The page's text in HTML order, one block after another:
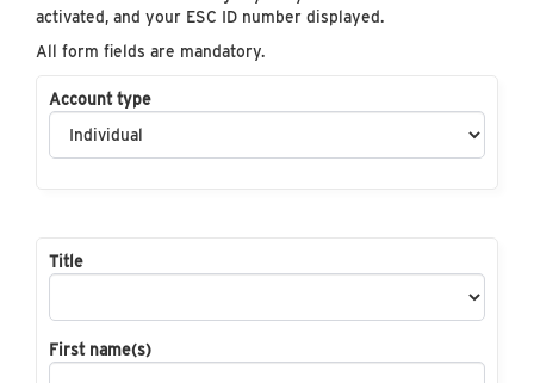
activated, and your ESC ID number displayed.
All form fields are mandatory.
Account type
Title
First name(s)